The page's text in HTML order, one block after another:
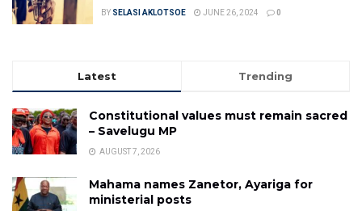
BY SELASI AKLOTSOE JUNE 26, 2024 0
Latest Trending
Constitutional values must remain sacred
– Savelugu MP
AUGUST 7, 2026
Mahama names Zanetor, Ayariga for
ministerial posts